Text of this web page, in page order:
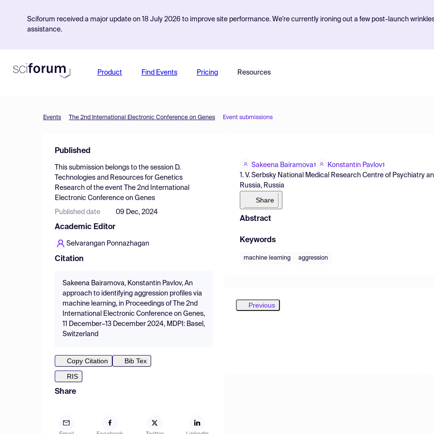
Sciforum received a major update on 18 July 2026 to improve site performance. We're currently ironing out a few post-launch
assistance.
Product Find Events Pricing Resources
Events The 2nd International Electronic Conference on Genes Event submissions
Published
This submission belongs to the session D.
Technologies and Resources for Genetics
Research of the event
The 2nd International
Electronic Conference on Genes
Published date 09 Dec, 2024
Academic Editor
Selvarangan Ponnazhagan
Citation
Sakeena Bairamova, Konstantin Pavlov, An
approach to identifying aggression profiles via
machine learning, in Proceedings of The 2nd
International Electronic Conference on Genes,
11 December–13 December 2024, MDPI: Basel,
Switzerland
Copy Citation
Bib Tex
RIS
Share
Sakeena Bairamova1 Konstantin Pavlov1
1. V. Serbsky National Medical Research Centre of Psychiatry
Russia, Russia
Share
Abstract
Keywords
machine learning aggression
Previous